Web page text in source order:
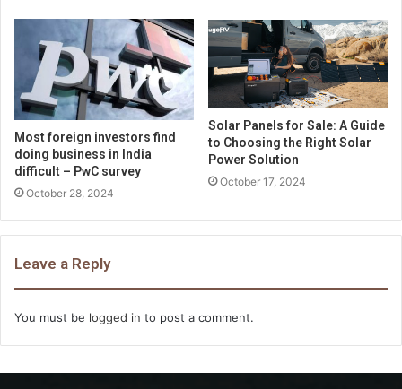
Most foreign investors find
doing business in India
difficult – PwC survey
October 28, 2024
Solar Panels for Sale: A Guide
to Choosing the Right Solar
Power Solution
October 17, 2024
Leave a Reply
You must be logged in to post a comment.